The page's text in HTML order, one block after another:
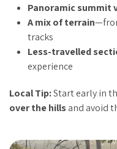
Panoramic summit
A mix of terrain
tracks
Less-travelled
experience
Local Tip:Start early in
over the hillsand avoid